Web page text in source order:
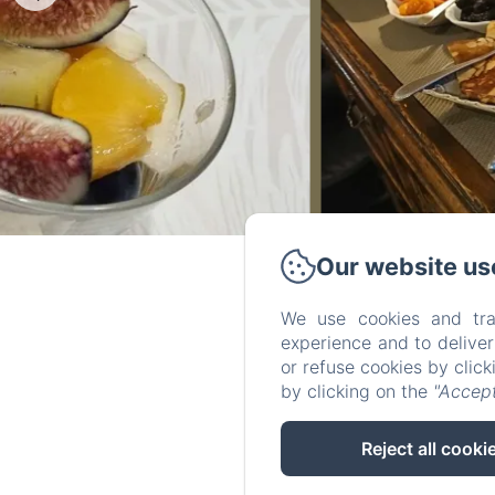
Our website
We use cookies and
experience and to
or refuse cookies by
by clicking on the
Reject all